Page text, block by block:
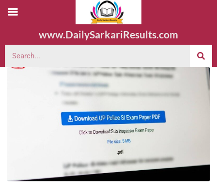
www.DailySarkariResults.com